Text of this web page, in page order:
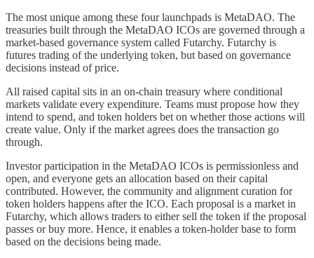
The most unique among these four launchpads is MetaDAO. The
treasuries built through the MetaDAO ICOs are governed through a
market-based governance system called Futarchy. Futarchy is
futures trading of the underlying token, but based on governance
decisions instead of price.
All raised capital sits in an on-chain treasury where conditional
markets validate every expenditure. Teams must propose how they
intend to spend, and token holders bet on whether those actions will
create value. Only if the market agrees does the transaction go
through.
Investor participation in the MetaDAO ICOs is permissionless and
open, and everyone gets an allocation based on their capital
contributed. However, the community and alignment curation for
token holders happens after the ICO. Each proposal is a market in
Futarchy, which allows traders to either sell the token if the proposal
passes or buy more. Hence, it enables a token-holder base to form
based on the decisions being made.